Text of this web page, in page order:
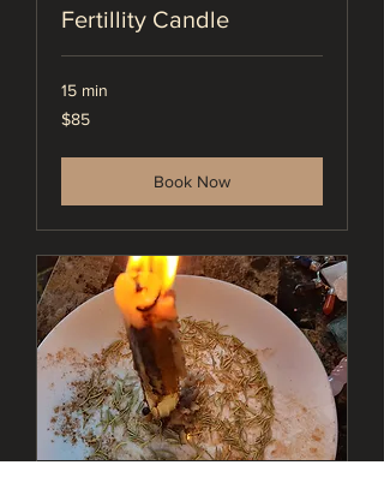
Fertillity Candle
15 min
85
US
$85
Book Now